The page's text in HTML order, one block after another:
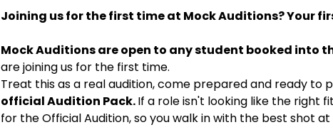
Joining us for the first time at Mock Auditions? Your
Mock Auditions are open to any student booked into
are joining us for the first time.
Treat this as a real audition, come prepared and ready to
official Audition Pack. If a role isn't looking like the right
for the Official Audition, so you walk in with the best shot